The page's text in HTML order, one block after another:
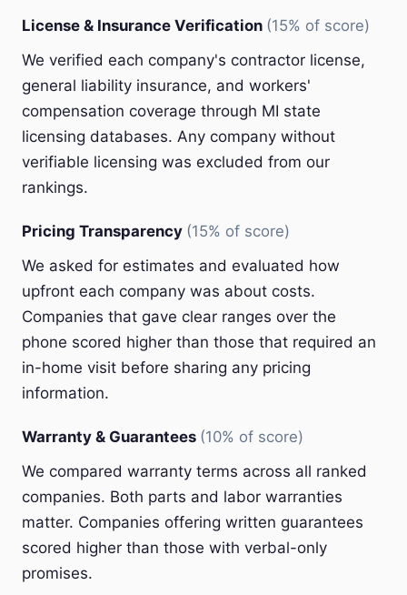
License & Insurance Verification (15% of score)
We verified each company's contractor license,
general liability insurance, and workers'
compensation coverage through MI state
licensing databases. Any company without
verifiable licensing was excluded from our
rankings.
Pricing Transparency (15% of score)
We asked for estimates and evaluated how
upfront each company was about costs.
Companies that gave clear ranges over the
phone scored higher than those that required an
in-home visit before sharing any pricing
information.
Warranty & Guarantees (10% of score)
We compared warranty terms across all ranked
companies. Both parts and labor warranties
matter. Companies offering written guarantees
scored higher than those with verbal-only
promises.